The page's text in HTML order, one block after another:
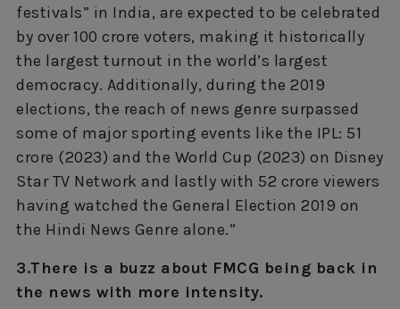
festivals” in India, are expected to be celebrated
by over 100 crore voters, making it historically
the largest turnout in the world’s largest
democracy. Additionally, during the 2019
elections, the reach of news genre surpassed
some of major sporting events like the IPL: 51
crore (2023) and the World Cup (2023) on Disney
Star TV Network and lastly with 52 crore viewers
having watched the General Election 2019 on
the Hindi News Genre alone.”
3.There is a buzz about FMCG being back in
the news with more intensity.